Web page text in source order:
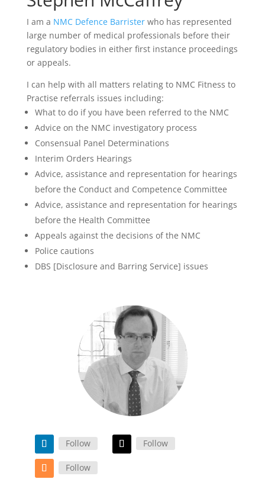
I am a NMC Defence Barristerwho has represented
large number of medical professionals before their
regulatory bodies in either first instance proceedings
or appeals.
I can help with all matters relating to NMC Fitness to
Practise referrals issues including:
What to do if you have been referred to the NMC
Advice on the NMC investigatory process
Consensual Panel Determinations
Interim Orders Hearings
Advice, assistance and representation for hearings
before the Conduct and Competence Committee
Advice, assistance and representation for hearings
before the Health Committee
Appeals against the decisions of the NMC
Police cautions
DBS [Disclosure and Barring Service] issues
Follow Follow
Follow